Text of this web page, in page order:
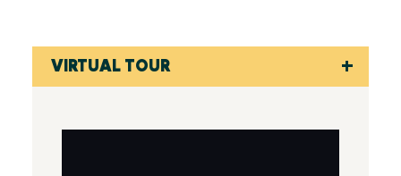
VIRTUAL TOUR
Virtual Tour